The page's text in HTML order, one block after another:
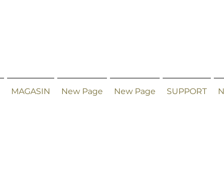
MAGASIN New Page New Page SUPPORT